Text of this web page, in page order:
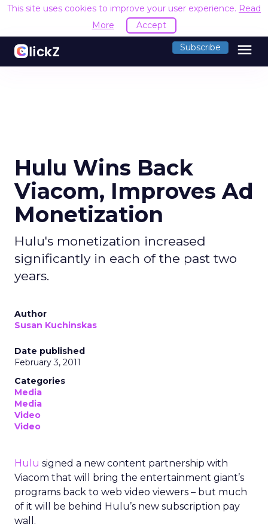
This site uses cookies to improve your user experience. Read
More
Accept
Subscribe menu
Hulu Wins Back
Viacom, Improves Ad
Monetization
Hulu's monetization increased
significantly in each of the past two
years.
Author
Susan Kuchinskas
Date published
February 3, 2011
Categories
Media
Media
Video
Video
Hulu signed a new content partnership with
Viacom that will bring the entertainment giant’s
programs back to web video viewers – but much
of it will be behind Hulu’s new subscription pay
wall.